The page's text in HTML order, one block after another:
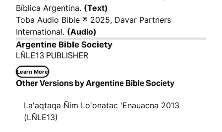
Bíblica Argentina. (Text)
Toba Audio Bible ℗ 2025, Davar Partners
International. (Audio)
Argentine Bible Society
LÑLE13 PUBLISHER
Learn More
Other Versions by Argentine Bible Society
La'aqtaqa Ñim Lo'onatac 'Enauacna 2013
(LÑLE13)